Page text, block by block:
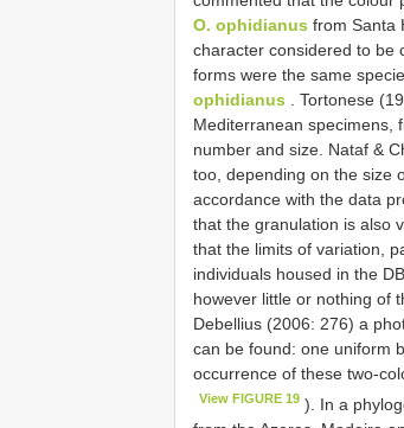
O. ophidianus from Santa
character considered to be
forms were the same
ophidianus . Tortonese
Mediterranean specimens,
number and size. Nataf &
too, depending on the size
accordance with the data
that the granulation is also
that the limits of variation,
individuals housed in the
however little or nothing of
Debellius (2006: 276) a
can be found: one uniform
occurrence of these two-
View FIGURE 19 ). In a